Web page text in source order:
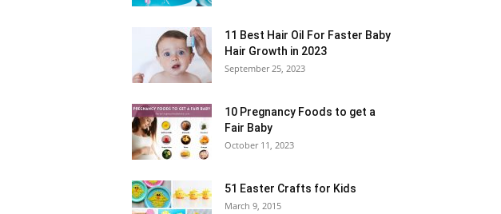
11 Best Hair Oil For Faster Baby
Hair Growth in 2023
September 25, 2023
10 Pregnancy Foods to get a
Fair Baby
October 11, 2023
51 Easter Crafts for Kids
March 9, 2015